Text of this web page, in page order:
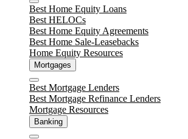
Close
Best Home Equity Loans
Best HELOCs
Best Home Equity Agreements
Best Home Sale-Leasebacks
Home Equity Resources
Mortgages
Close
Best Mortgage Lenders
Best Mortgage Refinance Lenders
Mortgage Resources
Banking